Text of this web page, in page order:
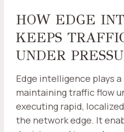
HOW EDGE
KEEPS
UNDER
Edge intelligence plays
maintaining traffic flow
executing rapid,
the network edge. It